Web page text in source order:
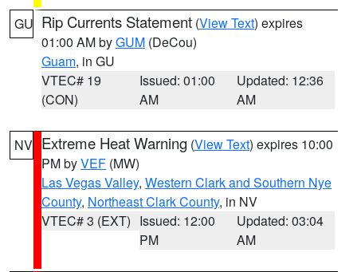
GU Rip Currents Statement (View Text) expires
01:00 AM byGUM (DeCou)
Guam, in GU
VTEC# 19
(CON)
Issued: 01:00
AM
Updated: 12:36
AM
NV Extreme Heat Warning (View Text) expires 10:00
PM byVEF (MW)
Las Vegas Valley, Western Clark and Southern Nye
County, Northeast Clark County, in NV
VTEC# 3 (EXT) Issued: 12:00
PM
Updated: 03:04
AM